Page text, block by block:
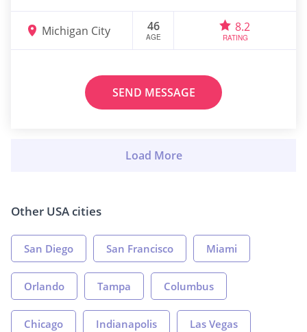
Michigan City 46
AGE
8.2
RATING
SEND MESSAGE
Other USA cities
San Diego San Francisco Miami
Orlando Tampa Columbus
Chicago Indianapolis Las Vegas